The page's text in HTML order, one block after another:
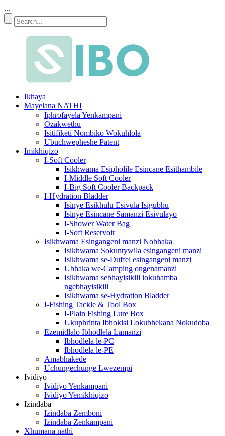
...
Ikhaya
Mayelana NATHI
Iphrofayela Yenkampani
Ozakwethu
Isitifiketi Nombiko Wokuhlola
Ubuchwepheshe Patent
Imikhiqizo
I-Soft Cooler
Isikhwama Esipholile Esincane Esithambile
I-Middle Soft Cooler
I-Big Soft Cooler Backpack
I-Hydration Bladder
Isinye Esikhulu Esivula Isigubhu
Isinye Esincane Samanzi Esivulayo
I-Shower Water Bag
I-Soft Reservoir
Isikhwama Esingangeni manzi Nobhaka
Isikhwama Sokuntywila esingangeni manzi
Isikhwama se-Duffel esingangeni manzi
Ubhaka we-Camping ongenamanzi
Isikhwama sebhayisikili lokuhamba
ngebhayisikili
Isikhwama se-Hydration Bladder
I-Fishing Tackle & Tool Box
I-Plain Fishing Lure Box
Ukuphrinta Ibhokisi Lokubhekana Nokudoba
Ezemidlalo Ibhodlela Lamanzi
Ibhodlela le-PC
Ibhodlela le-PE
Amabhakede
Uchungechunge Lwezempi
Ividiyo
Ividiyo Yenkampani
Ividiyo Yemikhiqizo
Izindaba
Izindaba Zemboni
Izindaba Zenkampani
Xhumana nathi